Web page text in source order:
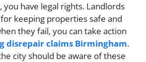
you have legal rights. Landlords
keeping properties safe and
they fail, you can take action
disrepair claims Birmingham.
city should be aware of these